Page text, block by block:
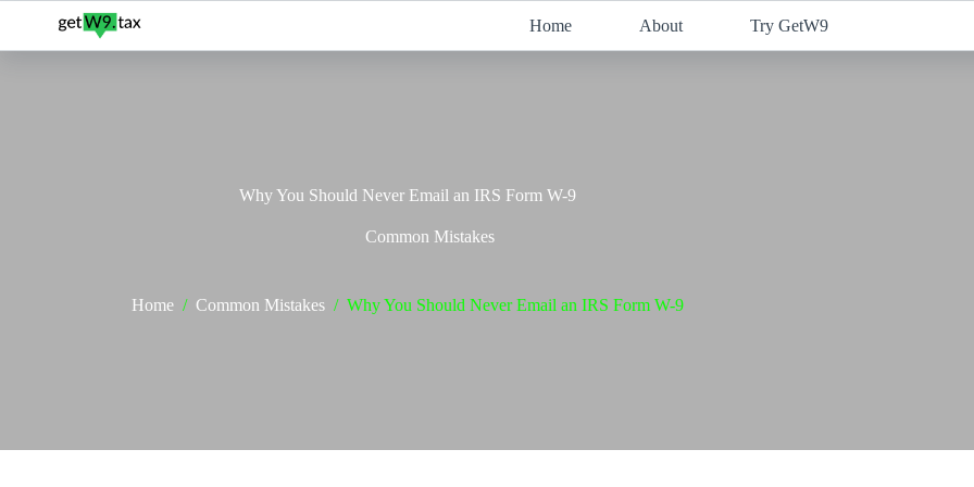
content
Home About Try GetW9
Why You Should Never Email an IRS Form W-9
Common Mistakes
Home / Common Mistakes / Why You Should Never Email an IRS Form W-9